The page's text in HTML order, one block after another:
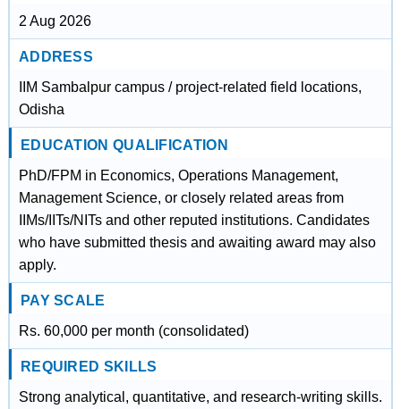
2 Aug 2026
ADDRESS
IIM Sambalpur campus / project-related field locations,
Odisha
EDUCATION QUALIFICATION
PhD/FPM in Economics, Operations Management,
Management Science, or closely related areas from
IIMs/IITs/NITs and other reputed institutions. Candidates
who have submitted thesis and awaiting award may also
apply.
PAY SCALE
Rs. 60,000 per month (consolidated)
REQUIRED SKILLS
Strong analytical, quantitative, and research-writing skills.